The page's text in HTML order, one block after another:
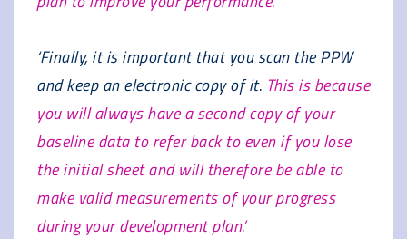
‘Finally, it is important that you scan the PPW
and keep an electronic copy of it. This is because
you will always have a second copy of your
baseline data to refer back to even if you lose
the initial sheet and will therefore be able to
make valid measurements of your progress
during your development plan.’